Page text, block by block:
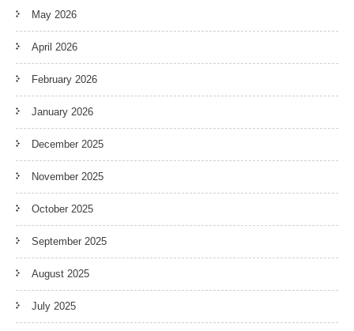
May 2026
April 2026
February 2026
January 2026
December 2025
November 2025
October 2025
September 2025
August 2025
July 2025